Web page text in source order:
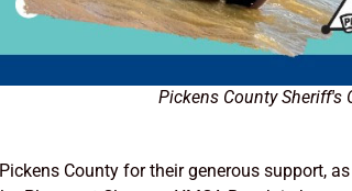
Pickens County Sheriff's
County for their generous support,